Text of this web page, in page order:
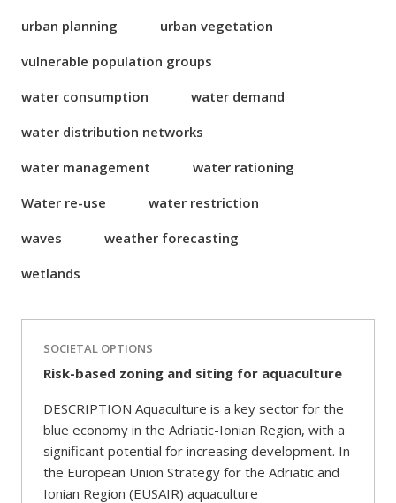
urban planning
urban vegetation
vulnerable population groups
water consumption
water demand
water distribution networks
water management
water rationing
Water re-use
water restriction
waves
weather forecasting
wetlands
SOCIETAL OPTIONS
Risk-based zoning and siting for aquaculture
DESCRIPTION Aquaculture is a key sector for the
blue economy in the Adriatic-Ionian Region, with a
significant potential for increasing development. In
the European Union Strategy for the Adriatic and
Ionian Region (EUSAIR) aquaculture